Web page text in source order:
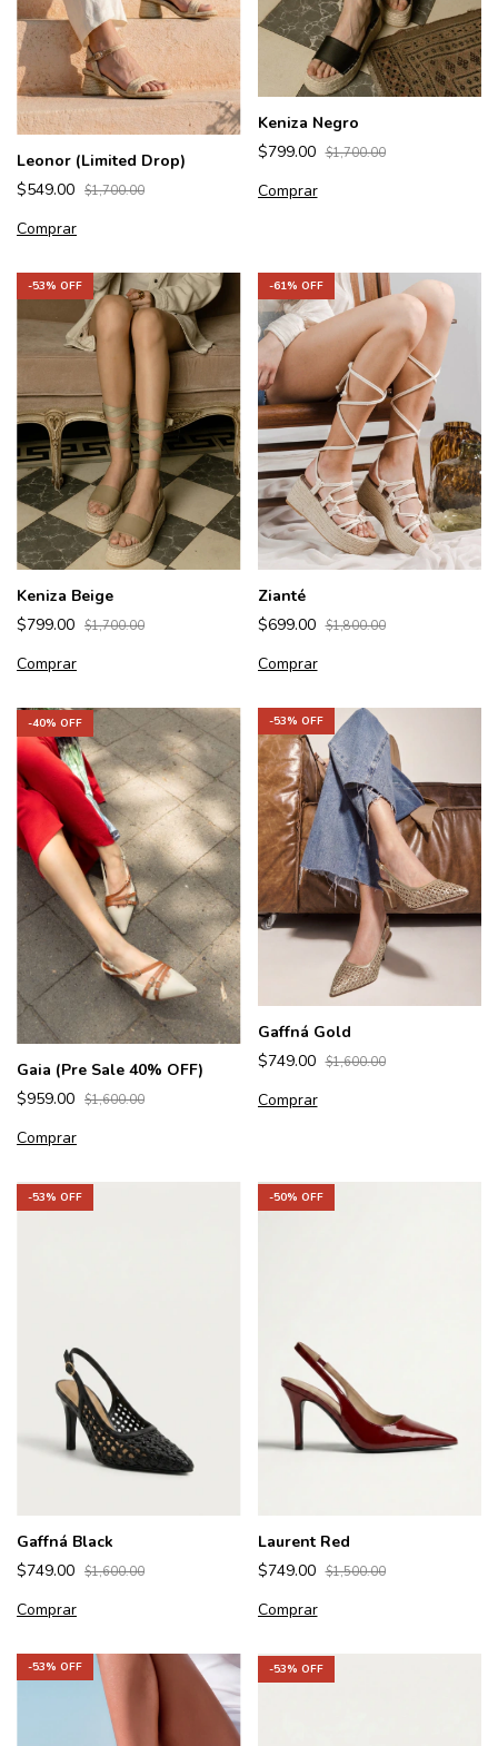
Leonor (Limited Drop)
$549.00 $1,700.00
Comprar
Keniza Negro
$799.00 $1,700.00
Comprar
-53% OFF
Keniza Beige
$799.00 $1,700.00
Comprar
-61% OFF
Zianté
$699.00 $1,800.00
Comprar
-40% OFF
Gaia (Pre Sale 40% OFF)
$959.00 $1,600.00
Comprar
-53% OFF
Gaffná Gold
$749.00 $1,600.00
Comprar
-53% OFF
Gaffná Black
$749.00 $1,600.00
Comprar
-50% OFF
Laurent Red
$749.00 $1,500.00
Comprar
-53% OFF -53% OFF